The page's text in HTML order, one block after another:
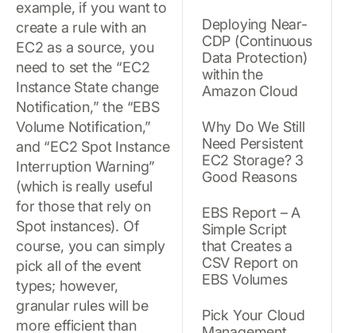
example, if you want to
create a rule with an
EC2 as a source, you
need to set the “EC2
Instance State change
Notification,” the “EBS
Volume Notification,”
and “EC2 Spot Instance
Interruption Warning”
(which is really useful
for those that rely on
Spot instances). Of
course, you can simply
pick all of the event
types; however,
granular rules will be
more efficient than
Deploying Near-
CDP (Continuous
Data Protection)
within the
Amazon Cloud
Why Do We Still
Need Persistent
EC2 Storage? 3
Good Reasons
EBS Report – A
Simple Script
that Creates a
CSV Report on
EBS Volumes
Pick Your Cloud